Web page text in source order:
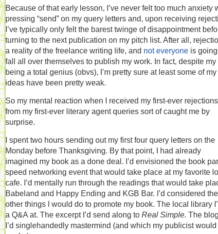
Because of that early lesson, I’ve never felt too much anxiety
pressing “send” on my query letters and, upon receiving
I’ve typically only felt the barest twinge of disappointment
turning to the next publication on my pitch list. After all,
a reality of the freelance writing life, and not everyone is
fall all over themselves to publish my work. In fact, despite my
being a total genius (obvs), I’m pretty sure at least some of my
ideas have been pretty weak.
So my mental reaction when I received my first-ever rejections
from my first-ever literary agent queries sort of caught me by
surprise.
I spent two hours sending out my first four query letters on the
Monday before Thanksgiving. By that point, I had already
imagined my book as a done deal. I’d envisioned the book
speed networking event that would take place at my favorite
cafe. I’d mentally run through the readings that would take
Babeland and Happy Ending and KGB Bar. I’d considered the
other things I would do to promote my book. The local library
a Q&A at. The excerpt I’d send along to Real Simple. The
I’d singlehandedly mastermind (and which my publicist